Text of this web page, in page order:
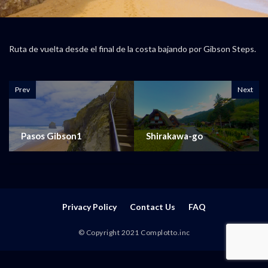
Ruta de vuelta desde el final de la costa bajando por Gibson Steps.
Prev
Pasos Gibson1
Next
Shirakawa-go
Privacy Policy Contact Us FAQ
© Copyright 2021 Complotto.inc